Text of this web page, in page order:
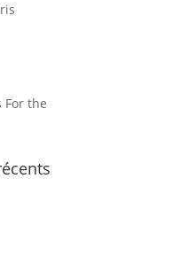
For the